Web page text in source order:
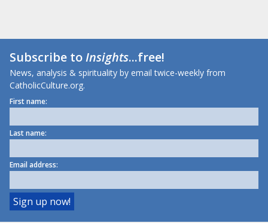
Subscribe toInsights...free!
News, analysis & spirituality by email twice-weekly from
CatholicCulture.org.
First name:
Last name:
Email address: